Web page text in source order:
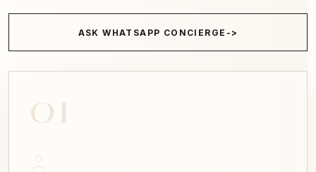
ASK WHATSAPP CONCIERGE
01